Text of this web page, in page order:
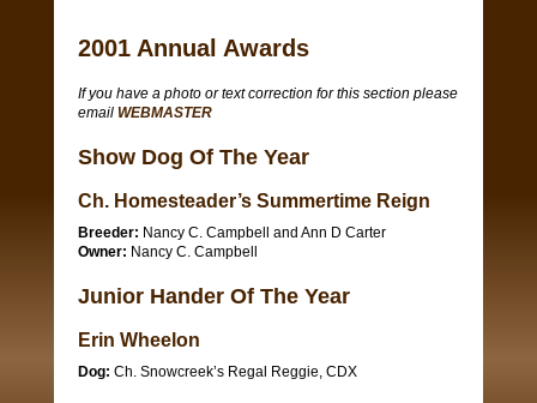
2001 Annual Awards
If you have a photo or text correction for this section please
email WEBMASTER
Show Dog Of The Year
Ch. Homesteader’s Summertime Reign
Breeder: Nancy C. Campbell and Ann D Carter
Owner: Nancy C. Campbell
Junior Hander Of The Year
Erin Wheelon
Dog: Ch. Snowcreek’s Regal Reggie, CDX